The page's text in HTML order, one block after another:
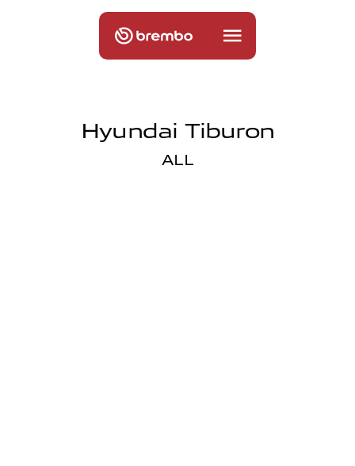
Hyundai Tiburon
ALL